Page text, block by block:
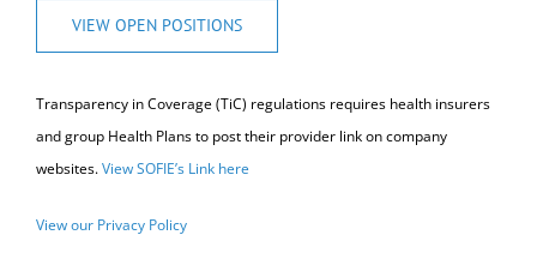
VIEW OPEN POSITIONS
Transparency in Coverage (TiC) regulations requires health insurers
and group Health Plans to post their provider link on company
websites.View SOFIE’s Link here
View our Privacy Policy